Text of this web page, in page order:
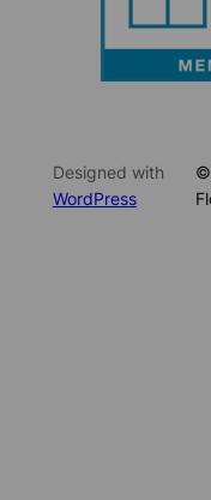
Designed with
WordPress
©